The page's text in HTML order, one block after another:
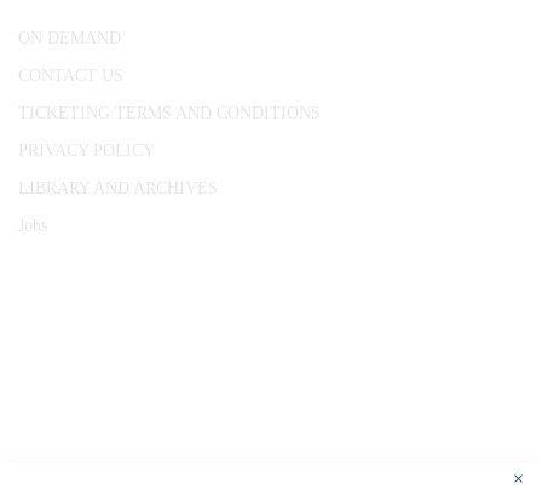
ON DEMAND
CONTACT US
TICKETING TERMS AND CONDITIONS
PRIVACY POLICY
LIBRARY AND ARCHIVES
Jobs
×